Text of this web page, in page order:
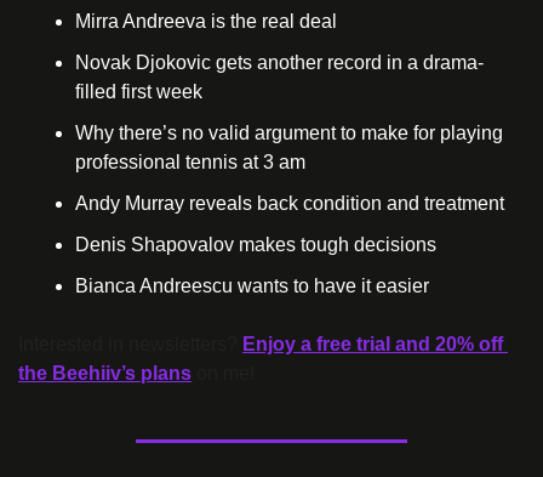
Mirra Andreeva is the real deal
Novak Djokovic gets another record in a drama-
filled first week
Why there’s no valid argument to make for playing
professional tennis at 3 am
Andy Murray reveals back condition and treatment
Denis Shapovalov makes tough decisions
Bianca Andreescu wants to have it easier
Enjoy a free trial and 20% off
the Beehiiv’s plans